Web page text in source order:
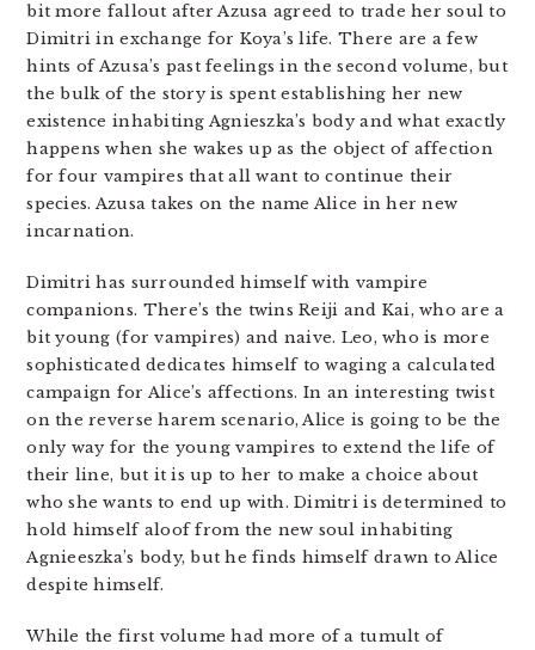
bit more fallout after Azusa agreed to trade her soul to
Dimitri in exchange for Koya’s life. There are a few
hints of Azusa’s past feelings in the second volume, but
the bulk of the story is spent establishing her new
existence inhabiting Agnieszka’s body and what exactly
happens when she wakes up as the object of affection
for four vampires that all want to continue their
species. Azusa takes on the name Alice in her new
incarnation.
Dimitri has surrounded himself with vampire
companions. There’s the twins Reiji and Kai, who are a
bit young (for vampires) and naive. Leo, who is more
sophisticated dedicates himself to waging a calculated
campaign for Alice’s affections. In an interesting twist
on the reverse harem scenario, Alice is going to be the
only way for the young vampires to extend the life of
their line, but it is up to her to make a choice about
who she wants to end up with. Dimitri is determined to
hold himself aloof from the new soul inhabiting
Agnieeszka’s body, but he finds himself drawn to Alice
despite himself.
While the first volume had more of a tumult of